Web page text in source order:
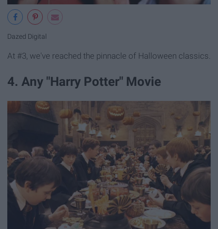
Dazed Digital
At #3, we've reached the pinnacle of Halloween classics.
4. Any "Harry Potter" Movie